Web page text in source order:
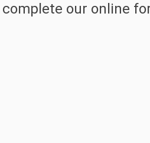
complete our online